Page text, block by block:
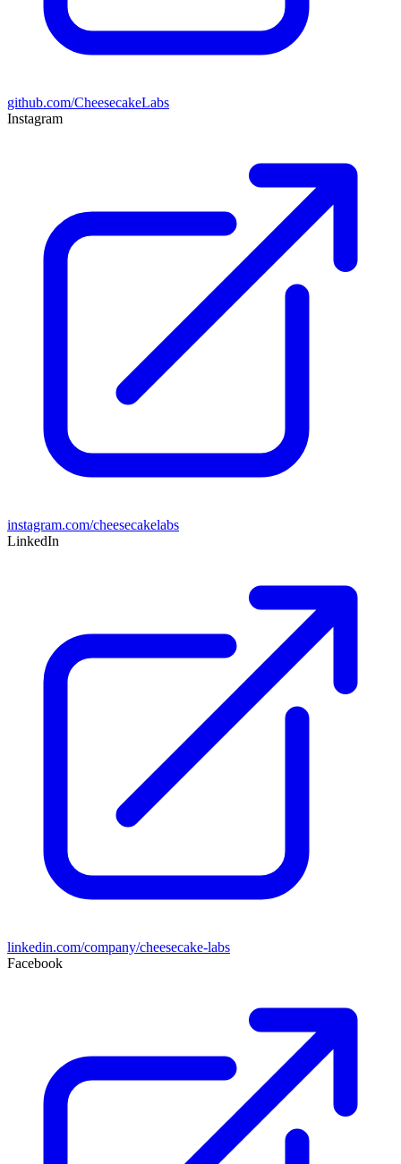
github.com/CheesecakeLabs
Instagram
instagram.com/cheesecakelabs
LinkedIn
linkedin.com/company/cheesecake-labs
Facebook